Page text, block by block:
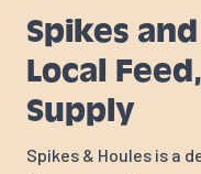
Spikes
Local
Supply
Spikes & Houles is a